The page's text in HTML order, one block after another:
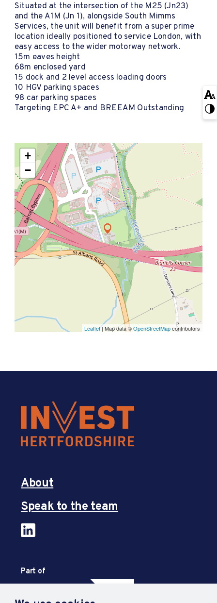
Situated at the intersection of the M25 (Jn23)
and the A1M (Jn 1), alongside South Mimms
Services, the unit will benefit from a super prime
location ideally positioned to service London, with
easy access to the wider motorway network.
15m eaves height
68m enclosed yard
15 dock and 2 level access loading doors
10 HGV parking spaces
98 car parking spaces
Targeting EPC A+ and BREEAM Outstanding
+
−
Leaflet | Map data ©OpenStreetMapcontributors
About
Speak to the team
Part of